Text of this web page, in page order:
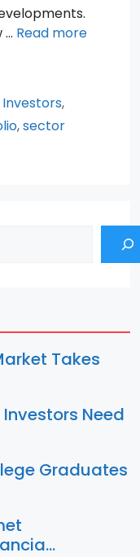
… Read more
Investors,
,sector
Takes
Need
Graduates